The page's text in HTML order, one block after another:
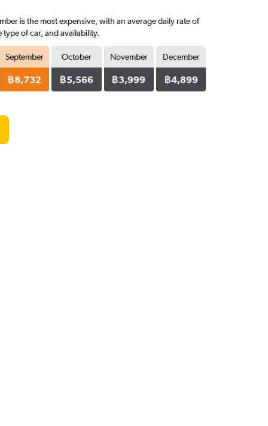
is the most expensive, with an average daily rate of
of car, and availability.
September
฿8,732
October
฿5,566
November
฿3,999
December
฿4,899